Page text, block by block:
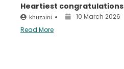
Heartiest congratulations
khuzaini •
10 March 2026
Read More